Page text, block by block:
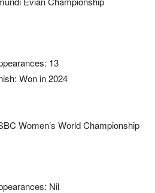
13
Won in 2024
Women’s World Championship
Nil